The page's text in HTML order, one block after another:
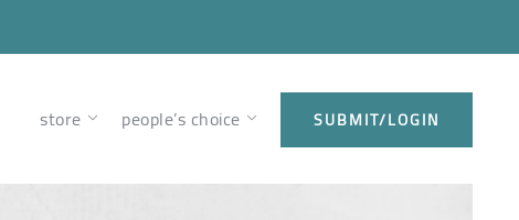
store people’s choice SUBMIT/LOGIN